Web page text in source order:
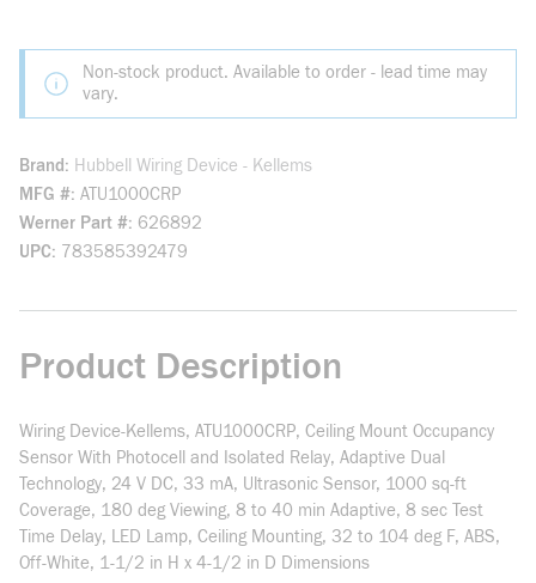
Non-stock product. Available to order - lead time may
vary.
Brand
Hubbell Wiring Device - Kellems
MFG # ATU1000CRP
Werner Part # 626892
UPC 783585392479
Product Description
Wiring Device-Kellems, ATU1000CRP, Ceiling Mount Occupancy
Sensor With Photocell and Isolated Relay, Adaptive Dual
Technology, 24 V DC, 33 mA, Ultrasonic Sensor, 1000 sq-ft
Coverage, 180 deg Viewing, 8 to 40 min Adaptive, 8 sec Test
Time Delay, LED Lamp, Ceiling Mounting, 32 to 104 deg F, ABS,
Off-White, 1-1/2 in H x 4-1/2 in D Dimensions